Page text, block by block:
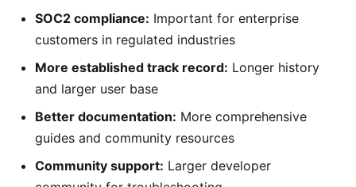
SOC2 compliance: Important for enterprise
customers in regulated industries
More established track record: Longer history
and larger user base
Better documentation: More comprehensive
guides and community resources
Community support: Larger developer